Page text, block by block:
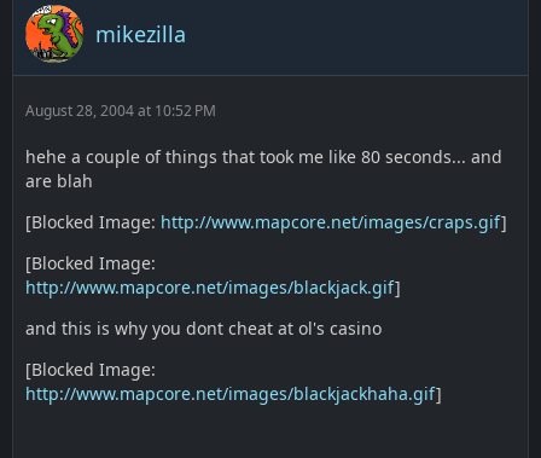
mikezilla
August 28, 2004 at 10:52 PM
hehe a couple of things that took me like 80 seconds... and
are blah
[Blocked Image: http://www.mapcore.net/images/craps.gif]
[Blocked Image:
http://www.mapcore.net/images/blackjack.gif]
and this is why you dont cheat at ol's casino
[Blocked Image:
http://www.mapcore.net/images/blackjackhaha.gif]